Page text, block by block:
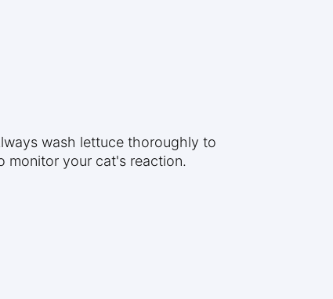
wash lettuce thoroughly to
monitor your cat's reaction.